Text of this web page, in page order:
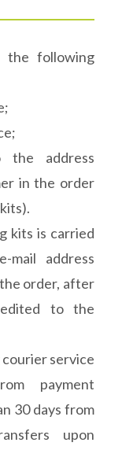
the following
the address
in the order
kits is carried
address
order, after
to the
service
payment
30 days from
upon